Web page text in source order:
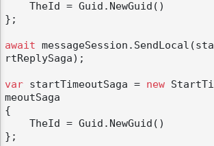
};
await messageSession.SendLocal(sta
rtReplySaga);
var startTimeoutSaga = new StartTi
meoutSaga
{
};